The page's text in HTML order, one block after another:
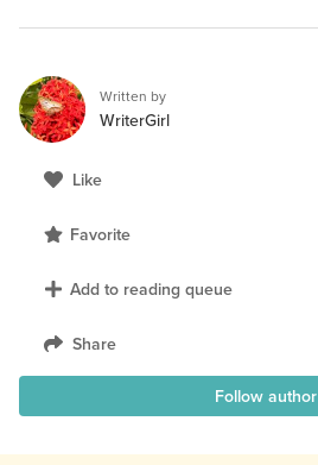
Written by
WriterGirl
Like
Favorite
Add to reading queue
Share
Follow author